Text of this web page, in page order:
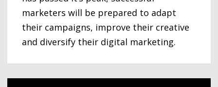
marketers will be prepared to adapt
their campaigns, improve their creative
and diversify their digital marketing.